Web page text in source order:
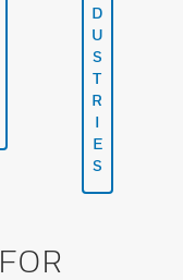
D
U
S
T
R
I
E
S